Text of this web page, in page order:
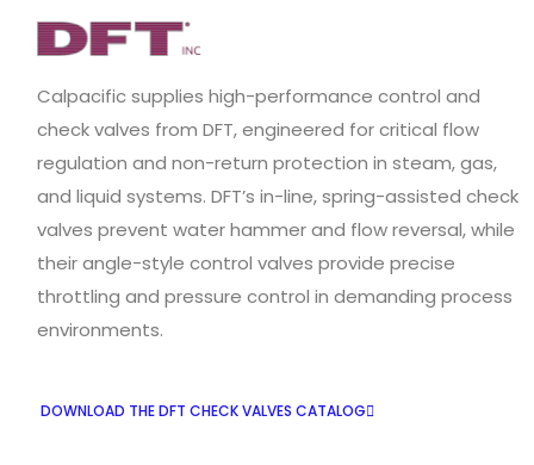
Calpacific supplies high-performance control and
check valves from DFT, engineered for critical flow
regulation and non-return protection in steam, gas,
and liquid systems. DFT’s in-line, spring-assisted check
valves prevent water hammer and flow reversal, while
their angle-style control valves provide precise
throttling and pressure control in demanding process
environments.
DOWNLOAD THE DFT CHECK VALVES CATALOG